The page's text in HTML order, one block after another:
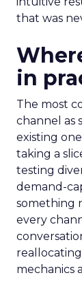
that was
in
The most
channel as
existing
taking a
testing
demand-
something
every
mechanics